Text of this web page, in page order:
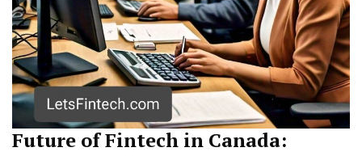
Future of Fintech in Canada: